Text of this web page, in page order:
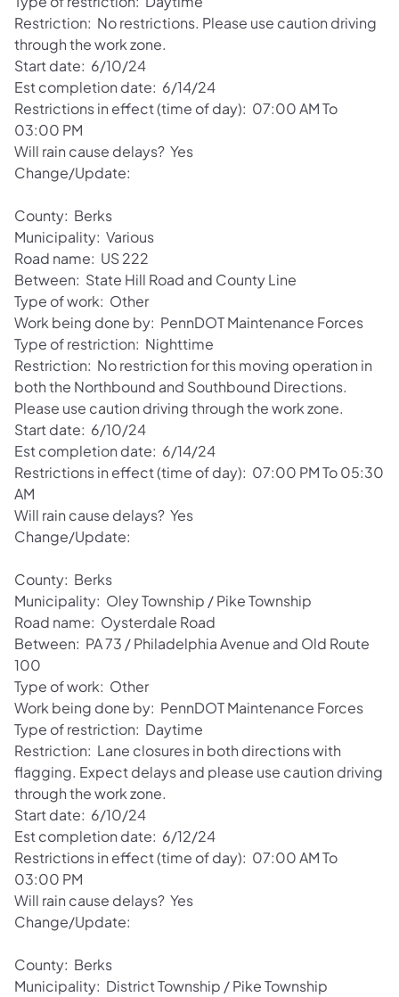
Restriction: No restrictions. Please use caution driving
through the work zone.
Start date: 6/10/24
Est completion date: 6/14/24
Restrictions in effect (time of day): 07:00 AM To
03:00 PM
Will rain cause delays? Yes
Change/Update:
County: Berks
Municipality: Various
Road name: US 222
Between: State Hill Road and County Line
Type of work: Other
Work being done by: PennDOT Maintenance Forces
Type of restriction: Nighttime
Restriction: No restriction for this moving operation in
both the Northbound and Southbound Directions.
Please use caution driving through the work zone.
Start date: 6/10/24
Est completion date: 6/14/24
Restrictions in effect (time of day): 07:00 PM To 05:30
AM
Will rain cause delays? Yes
Change/Update:
County: Berks
Municipality: Oley Township / Pike Township
Road name: Oysterdale Road
Between: PA 73 / Philadelphia Avenue and Old Route
100
Type of work: Other
Work being done by: PennDOT Maintenance Forces
Type of restriction: Daytime
Restriction: Lane closures in both directions with
flagging. Expect delays and please use caution driving
through the work zone.
Start date: 6/10/24
Est completion date: 6/12/24
Restrictions in effect (time of day): 07:00 AM To
03:00 PM
Will rain cause delays? Yes
Change/Update:
County: Berks
Municipality: District Township / Pike Township